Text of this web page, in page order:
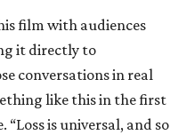
film with audiences
it directly to
conversations in real
like this in the first
“Loss is universal, and so